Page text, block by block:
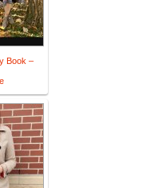
Book –